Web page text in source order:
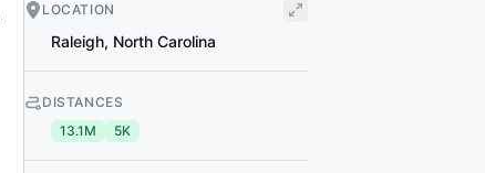
LOCATION
Raleigh, North Carolina
DISTANCES
13.1M
5K